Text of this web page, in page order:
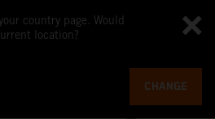
country page. Would
location?
CHANGE